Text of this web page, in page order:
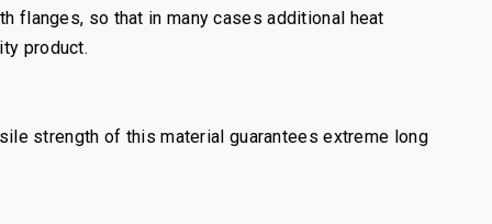
flanges, so that in many cases additional heat
product.
strength of this material guarantees extreme long